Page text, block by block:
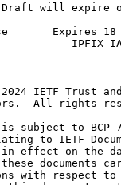
will expire
Expires
IPFIX
IETF Trust
All rights
subject to BCP
to IETF
effect on the
documents
with respect